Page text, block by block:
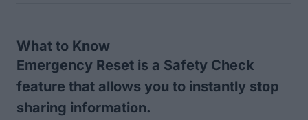
What to Know
Emergency Reset is a Safety Check
feature that allows you to instantly stop
sharing information.